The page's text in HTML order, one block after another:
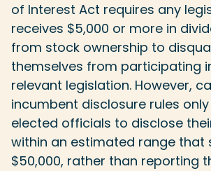
of Interest Act requires any
receives $5,000 or more in
from stock ownership to
themselves from participating
relevant legislation. However,
incumbent disclosure rules
elected officials to disclose
within an estimated range that
$50,000, rather than reporting